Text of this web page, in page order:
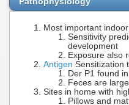
Most important
Sensitivity
development
Exposure also
Antigen Sensitization
Der P1 found
Feces are
Sites in home with
Pillows and